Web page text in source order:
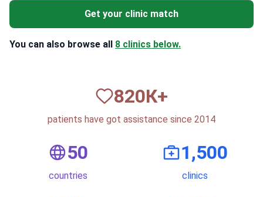
Get your clinic match
You can also browse all 8 clinics below.
820К+
patients have got assistance since 2014
50
countries
1,500
clinics